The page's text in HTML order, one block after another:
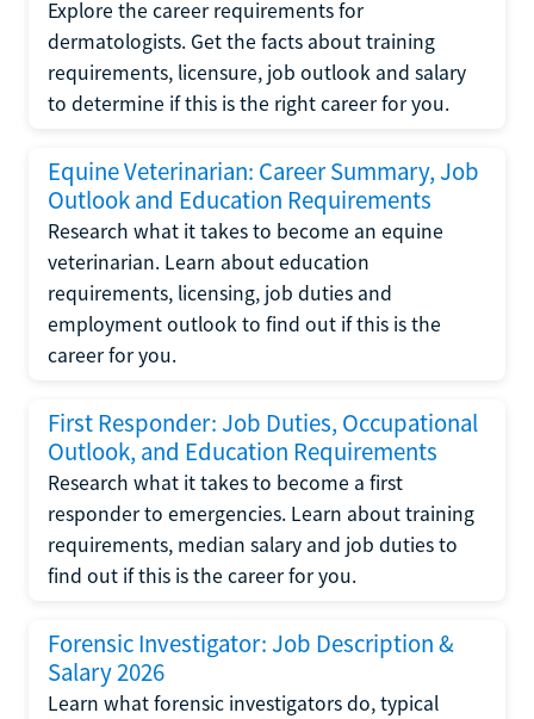
Explore the career requirements for
dermatologists. Get the facts about training
requirements, licensure, job outlook and salary
to determine if this is the right career for you.
Equine Veterinarian: Career Summary, Job
Outlook and Education Requirements
Research what it takes to become an equine
veterinarian. Learn about education
requirements, licensing, job duties and
employment outlook to find out if this is the
career for you.
First Responder: Job Duties, Occupational
Outlook, and Education Requirements
Research what it takes to become a first
responder to emergencies. Learn about training
requirements, median salary and job duties to
find out if this is the career for you.
Forensic Investigator: Job Description &
Salary 2026
Learn what forensic investigators do, typical